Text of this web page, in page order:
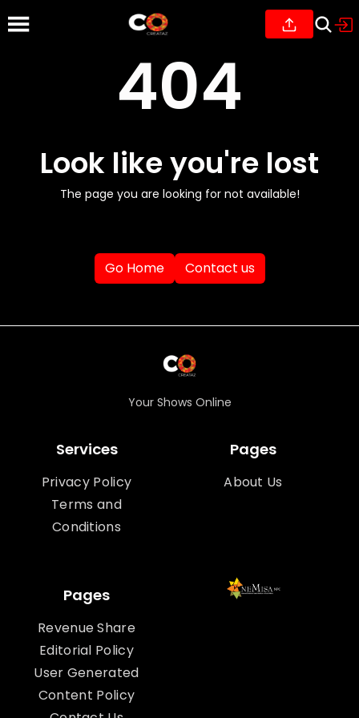
404
Look like you're lost
The page you are looking for not available!
Go Home Contact us
Your Shows Online
Services
Privacy Policy
Terms and
Conditions
Pages
About Us
Pages
Revenue Share
Editorial Policy
User Generated
Content Policy